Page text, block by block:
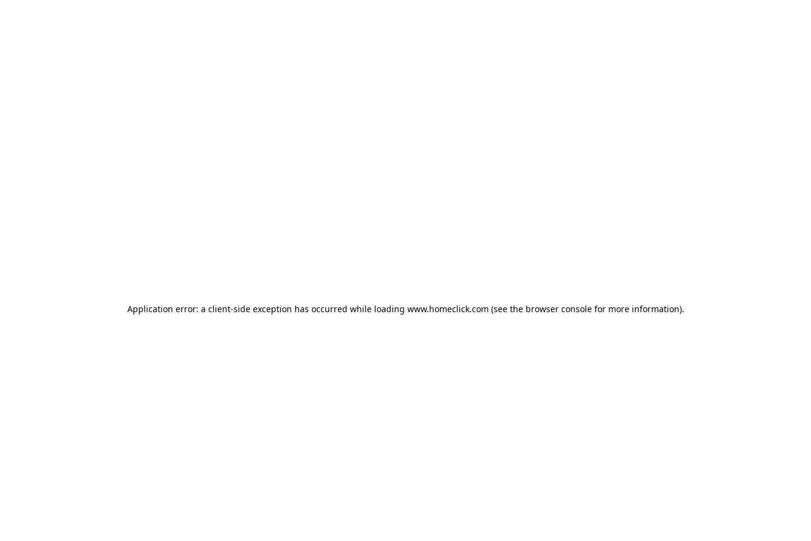
Application error: a client-side exception has occurred while loading www.homeclick.com (see the browser consolefor more information).